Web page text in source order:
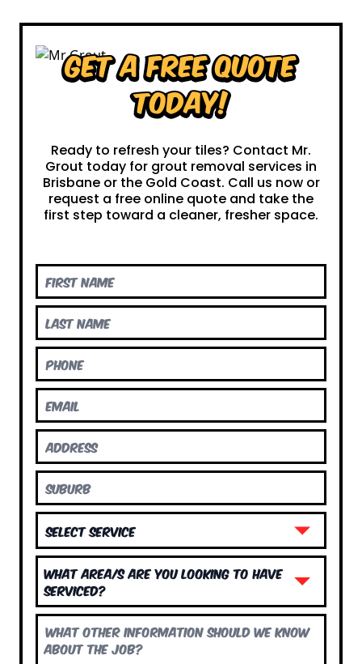
Get a Free Quote
Today!
Ready to refresh your tiles? Contact Mr.
Grout today for grout removal services in
Brisbane or the Gold Coast. Call us now or
request a free online quote and take the
first step toward a cleaner, fresher space.
What area/s are you looking to have
serviced?